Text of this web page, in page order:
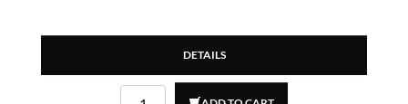
DETAILS